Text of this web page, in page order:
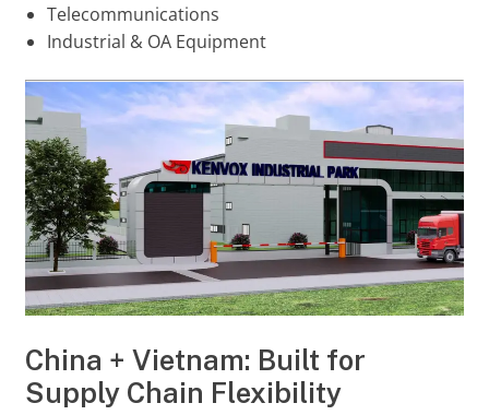
Telecommunications
Industrial & OA Equipment
China + Vietnam: Built for
Supply Chain Flexibility